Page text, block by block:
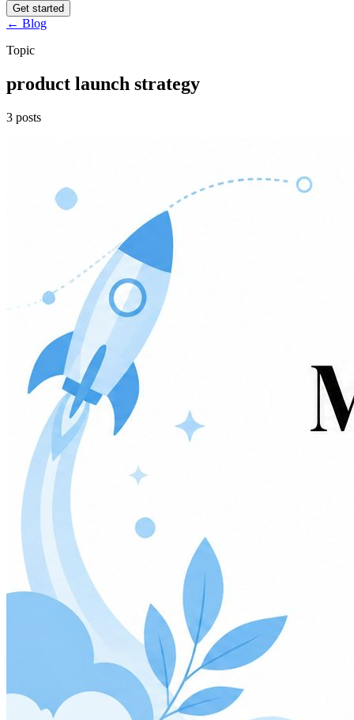
Get started
← Blog
Topic
product launch strategy
3 posts